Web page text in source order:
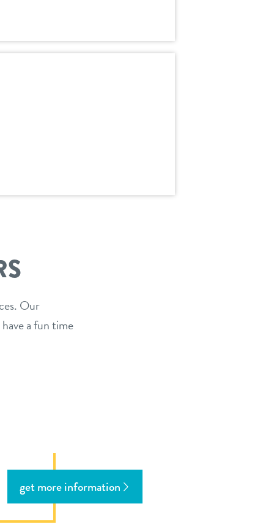
Our
a fun time
get more information